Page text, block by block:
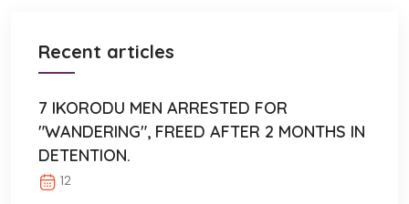
Recent articles
7 IKORODU MEN ARRESTED FOR
"WANDERING", FREED AFTER 2 MONTHS IN
DETENTION.
12